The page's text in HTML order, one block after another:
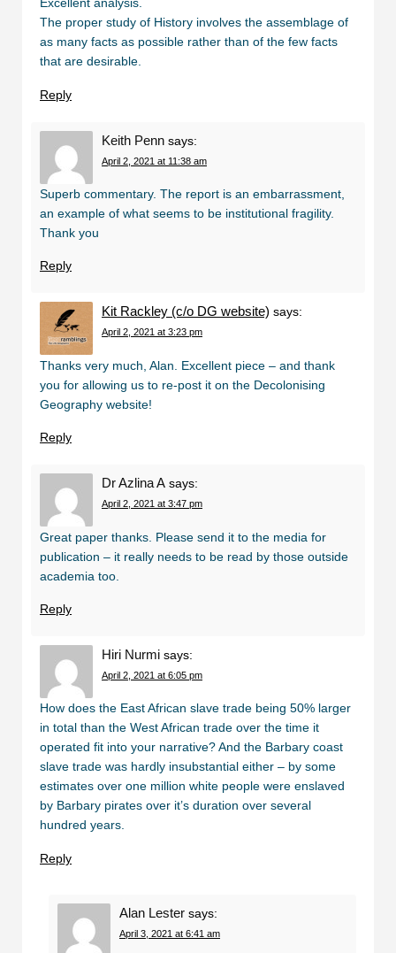
Excellent analysis.
The proper study of History involves the assemblage of
as many facts as possible rather than of the few facts
that are desirable.
Reply
Keith Penn says:
April 2, 2021 at 11:38 am
Superb commentary. The report is an embarrassment,
an example of what seems to be institutional fragility.
Thank you
Reply
Kit Rackley (c/o DG website) says:
April 2, 2021 at 3:23 pm
Thanks very much, Alan. Excellent piece – and thank
you for allowing us to re-post it on the Decolonising
Geography website!
Reply
Dr Azlina A says:
April 2, 2021 at 3:47 pm
Great paper thanks. Please send it to the media for
publication – it really needs to be read by those outside
academia too.
Reply
Hiri Nurmi says:
April 2, 2021 at 6:05 pm
How does the East African slave trade being 50% larger
in total than the West African trade over the time it
operated fit into your narrative? And the Barbary coast
slave trade was hardly insubstantial either – by some
estimates over one million white people were enslaved
by Barbary pirates over it’s duration over several
hundred years.
Reply
Alan Lester says:
April 3, 2021 at 6:41 am